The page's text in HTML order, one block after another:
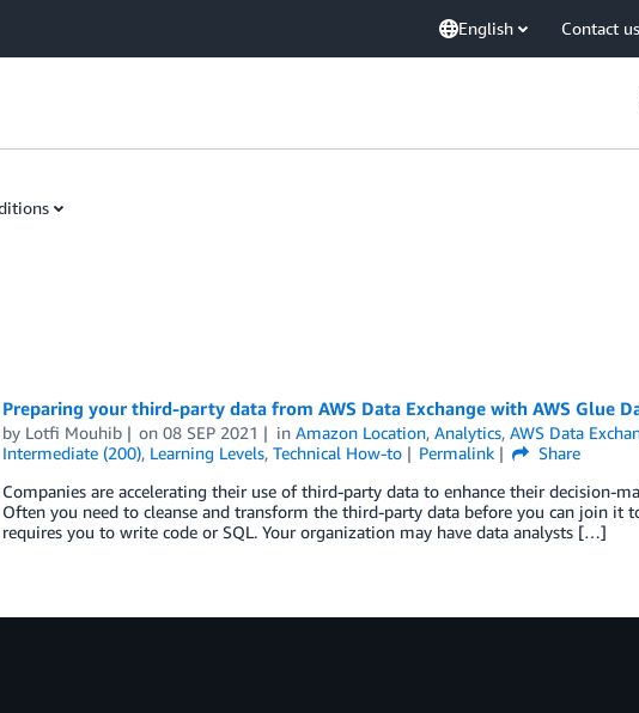
English Contact us
Preparing your third-party data from AWS Data Exchange with AWS Glue
by Lotfi Mouhib on08 SEP 2021 inAmazon Location,Analytics,AWS Data
Intermediate (200), Learning Levels, Technical How-to Permalink
Share
Companies are accelerating their use of third-party data to enhance their decision-
Often you need to cleanse and transform the third-party data before you can join it
requires you to write code or SQL. Your organization may have data analysts […]